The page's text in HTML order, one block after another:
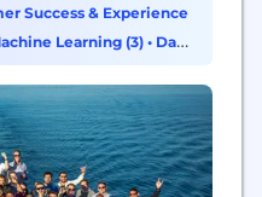
profitable market
Success & Experience
Learning (3)• Data